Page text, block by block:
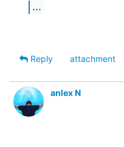
...
Reply
attachment
anlex N